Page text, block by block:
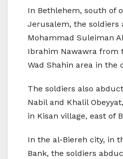
In Bethlehem, south of
Jerusalem, the soldiers
Mohammad Suleiman
Ibrahim Nawawra from
Wad Shahin area in the
The soldiers also
Nabil and Khalil
in Kisan village, east of
In the al-Biereh city, in
Bank, the soldiers